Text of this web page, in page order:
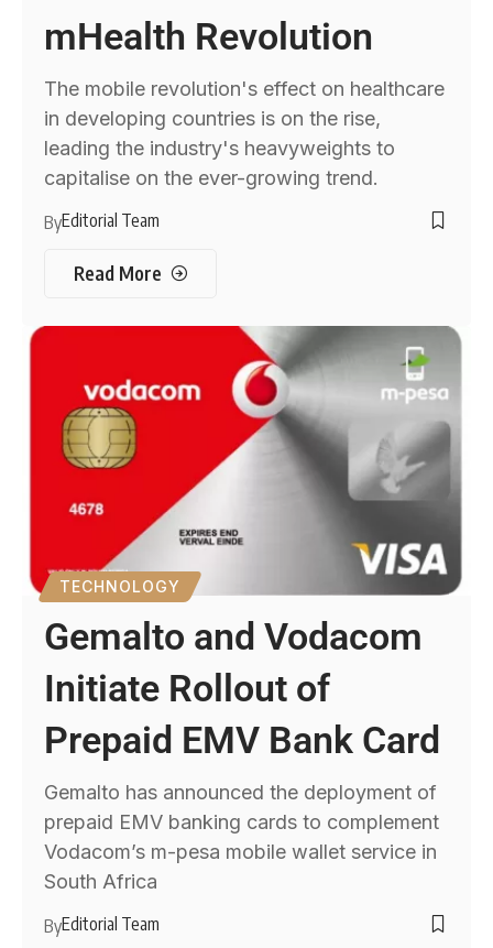
mHealth Revolution
The mobile revolution's effect on healthcare
in developing countries is on the rise,
leading the industry's heavyweights to
capitalise on the ever-growing trend.
ByEditorial Team
Read More
TECHNOLOGY
Gemalto and Vodacom
Initiate Rollout of
Prepaid EMV Bank Card
Gemalto has announced the deployment of
prepaid EMV banking cards to complement
Vodacom’s m-pesa mobile wallet service in
South Africa
ByEditorial Team